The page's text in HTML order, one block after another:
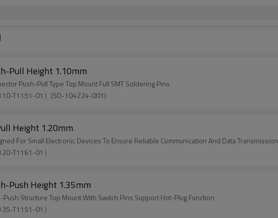
Pull Height 1.10mm
Push-Pull Type Top Mount Full SMT Soldering Pins
T1151-01）(SD-104224-001)
Height 1.20mm
For Small Electronic Devices To Ensure Reliable Communication And Data Transmission
T1161-01）
Push Height 1.35mm
Structure Top Mount With Switch Pins Support Hot-Plug Function
T1151-01）